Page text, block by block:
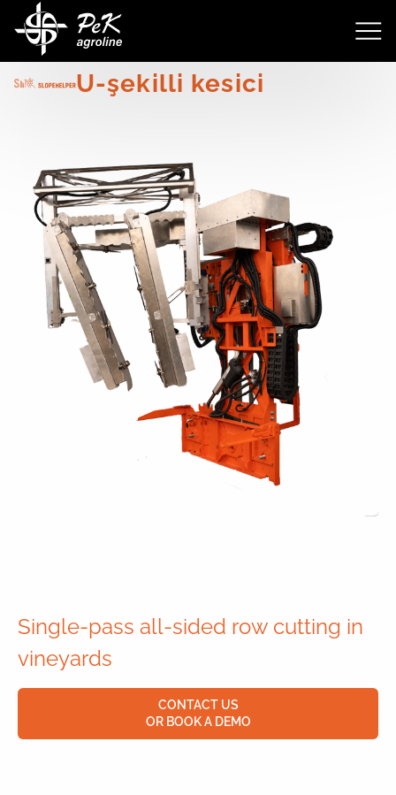
3511
U-şekilli kesici
Single-pass all-sided row cutting in
vineyards
CONTACT US
OR BOOK A DEMO